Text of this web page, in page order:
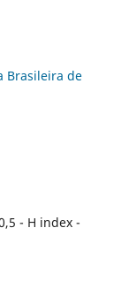
- H index -